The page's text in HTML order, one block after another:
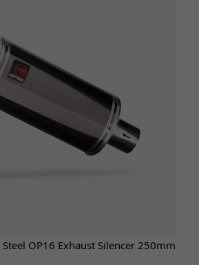
OP16 Exhaust Silencer 250mm